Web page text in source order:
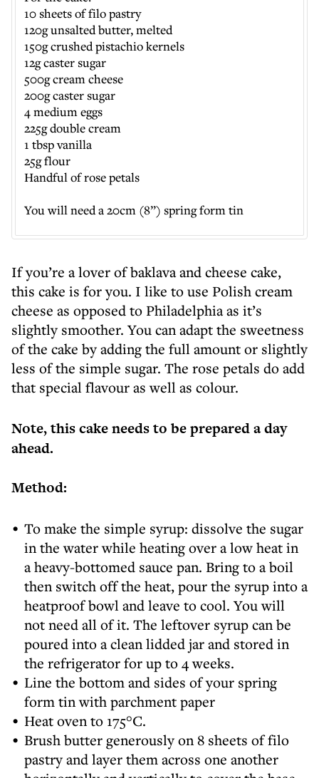
If you’re a lover of baklava and cheese cake,
this cake is for you. I like to use Polish cream
cheese as opposed to Philadelphia as it’s
slightly smoother. You can adapt the sweetness
of the cake by adding the full amount or slightly
less of the simple sugar. The rose petals do add
that special flavour as well as colour.
Note, this cake needs to be prepared a day
ahead.
Method:
To make the simple syrup: dissolve the sugar
in the water while heating over a low heat in
a heavy-bottomed sauce pan. Bring to a boil
then switch off the heat, pour the syrup into a
heatproof bowl and leave to cool. You will
not need all of it. The leftover syrup can be
poured into a clean lidded jar and stored in
the refrigerator for up to 4 weeks.
Line the bottom and sides of your spring
form tin with parchment paper
Heat oven to 175°C.
Brush butter generously on 8 sheets of filo
pastry and layer them across one another
10 sheets of filo pastry
120g unsalted butter, melted
150g crushed pistachio kernels
12g caster sugar
500g cream cheese
200g caster sugar
4 medium eggs
225g double cream
1 tbsp vanilla
25g flour
Handful of rose petals
You will need a 20cm (8”) spring form tin